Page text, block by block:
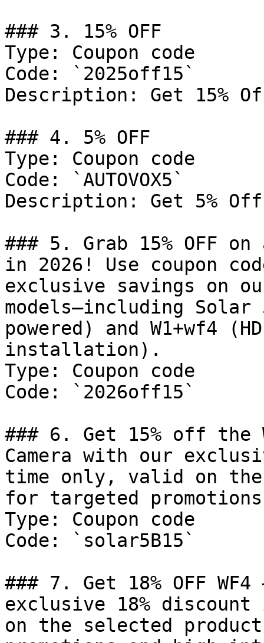
### 3. 15% OFF
Type: Coupon code
Code: `2025off15`
Description: Get 15%
### 4. 5% OFF
Type: Coupon code
Code: `AUTOVOX5`
Description: Get 5%
### 5. Grab 15% OFF
in 2026! Use coupon
exclusive savings on
models—including
powered) and W1+wf4
installation).
Type: Coupon code
Code: `2026off15`
### 6. Get 15% off the
Camera with our
time only, valid on
for targeted
Type: Coupon code
Code: `solar5B15`
### 7. Get 18% OFF
exclusive 18%
on the selected